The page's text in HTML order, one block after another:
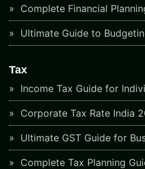
Complete Financial
Ultimate Guide to
Tax
Income Tax Guide for
Corporate Tax Rate India
Ultimate GST Guide for
Complete Tax Planning